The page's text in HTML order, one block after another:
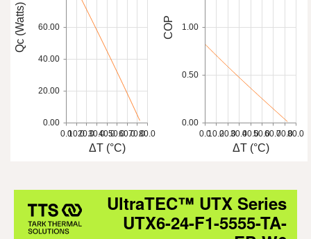
0.010.020.030.040.050.060.070.080.0
ΔT (°C)
0.00
20.00
40.00
60.00
Qc (Watts)
0.010.020.030.040.050.060.070.080.0
ΔT (°C)
0.00
0.50
1.00
COP
UltraTEC™ UTX Series
UTX6-24-F1-5555-TA-